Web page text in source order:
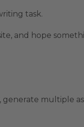
task.
and hope
multiple